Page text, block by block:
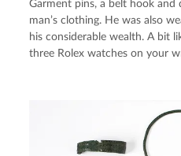
Garment pins, a belt hook and
man’s clothing. He was also
his considerable wealth. A bit
three Rolex watches on your